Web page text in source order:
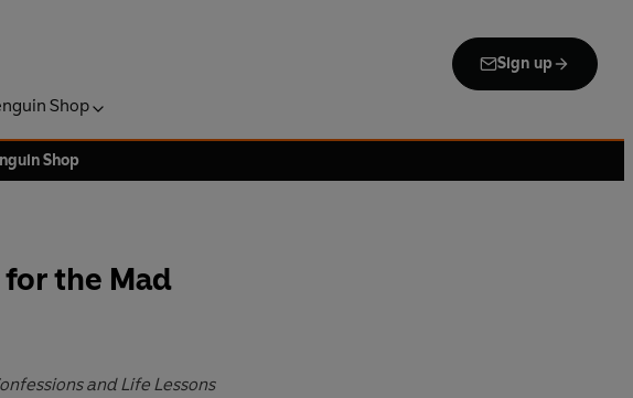
Sign up
Shop
Shop
for the Mad
and Life Lessons